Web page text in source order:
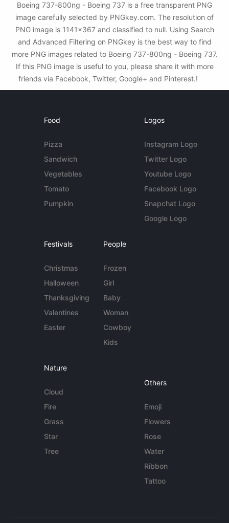
Boeing 737-800ng - Boeing 737 is a free transparent PNG
image carefully selected by PNGkey.com. The resolution of
PNG image is 1141x367 and classified to null. Using Search
and Advanced Filtering on PNGkey is the best way to find
more PNG images related to Boeing 737-800ng - Boeing 737.
If this PNG image is useful to you, please share it with more
friends via Facebook, Twitter, Google+ and Pinterest.!
Food
Pizza
Sandwich
Vegetables
Tomato
Pumpkin
Logos
Instagram Logo
Twitter Logo
Youtube Logo
Facebook Logo
Snapchat Logo
Google Logo
Festivals
Christmas
Halloween
Thanksgiving
Valentines
Easter
People
Frozen
Girl
Baby
Woman
Cowboy
Kids
Nature
Cloud
Fire
Grass
Star
Tree
Others
Emoji
Flowers
Rose
Water
Ribbon
Tattoo